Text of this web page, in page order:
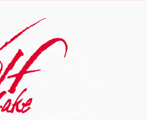
Why Summer Is Ideal for
Asphalt Services in